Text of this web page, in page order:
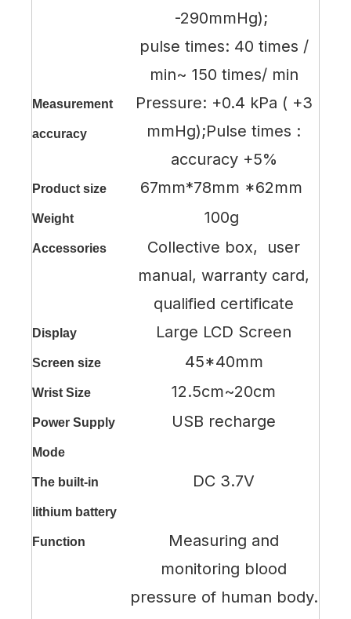
-290mmHg);
pulse times: 40 times /
min~ 150 times/ min
Measurement
accuracy
Pressure: +0.4 kPa ( +3
mmHg);Pulse times :
accuracy +5%
Product size 67mm*78mm *62mm
Weight 100g
Accessories
Collective box, user
manual, warranty card,
qualified certificate
Display Large LCD Screen
Screen size 45*40mm
Wrist Size 12.5cm~20cm
Power Supply
Mode
USB recharge
The built-in
lithium battery
DC 3.7V
Function
Measuring and
monitoring blood
pressure of human body.